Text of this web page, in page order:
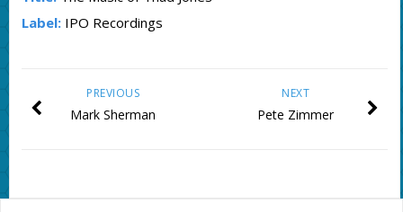
Label:IPO Recordings
NEXT
Pete Zimmer
PREVIOUS
Mark Sherman